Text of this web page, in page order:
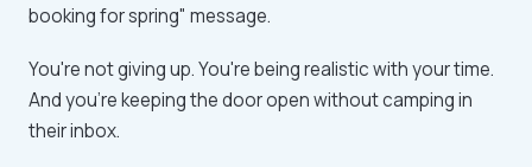
booking for spring" message.
You're not giving up. You're being realistic with your time.
And you're keeping the door open without camping in
their inbox.